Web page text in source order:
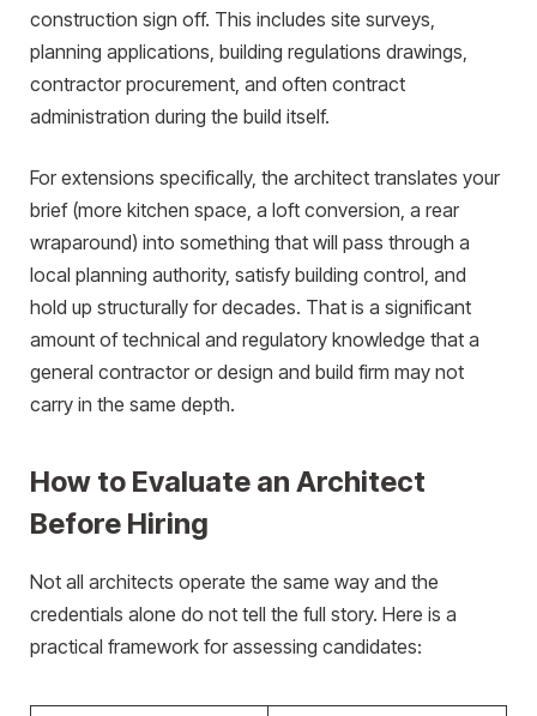
construction sign off. This includes site surveys,
planning applications, building regulations drawings,
contractor procurement, and often contract
administration during the build itself.
For extensions specifically, the architect translates your
brief (more kitchen space, a loft conversion, a rear
wraparound) into something that will pass through a
local planning authority, satisfy building control, and
hold up structurally for decades. That is a significant
amount of technical and regulatory knowledge that a
general contractor or design and build firm may not
carry in the same depth.
How to Evaluate an Architect
Before Hiring
Not all architects operate the same way and the
credentials alone do not tell the full story. Here is a
practical framework for assessing candidates: